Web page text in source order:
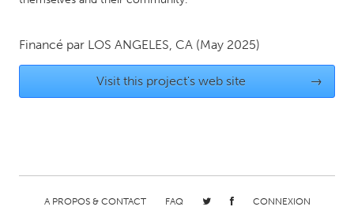
UNITED KINGDOM
Ann Arbor, MI
Austin, TX
Detroit, MI
Durham, NC
Financé par LOS ANGELES, CA (May 2025)
Visit this project's web site →
A PROPOS & CONTACT FAQ CONNEXION